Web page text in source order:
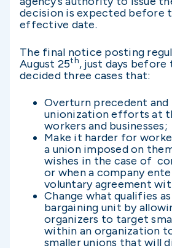
decision is expected before
effective date.
The final notice posting
August 25th, just days before
decided three cases that:
Overturn precedent and
unionization efforts at
workers and businesses;
Make it harder for
a union imposed on
wishes in the case of
or when a company
voluntary agreement
Change what qualifies
bargaining unit by
organizers to target
within an organization
smaller unions that will